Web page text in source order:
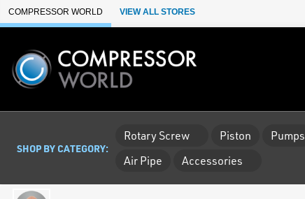
Skip to Main Content
COMPRESSOR WORLD VIEW ALL STORES
SHOP BY CATEGORY:
Rotary Screw Piston Pumps
Air Pipe
Accessories